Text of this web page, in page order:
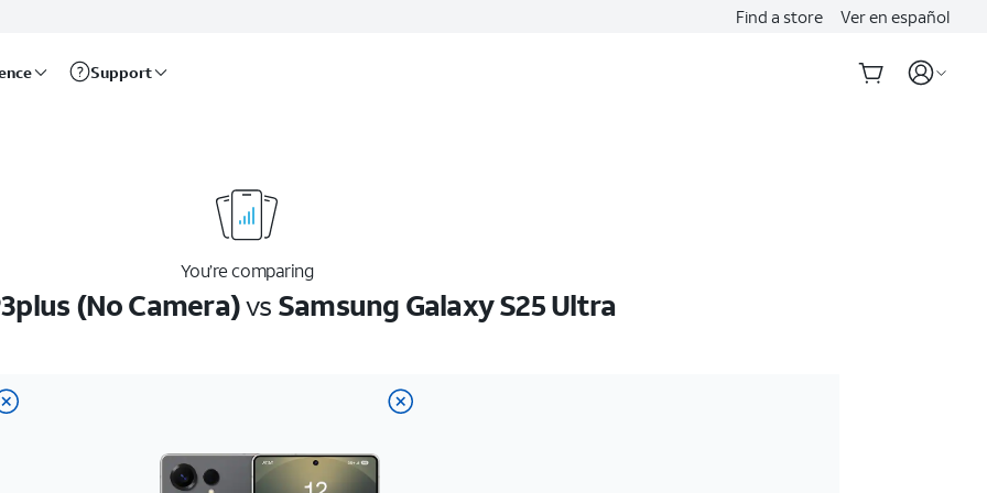
Find a store Ver en español
Support
You’re comparing
(No Camera)vs Samsung Galaxy S25 Ultra